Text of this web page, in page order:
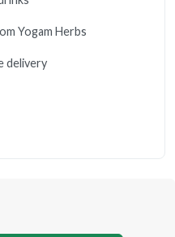
Yogam Herbs
delivery